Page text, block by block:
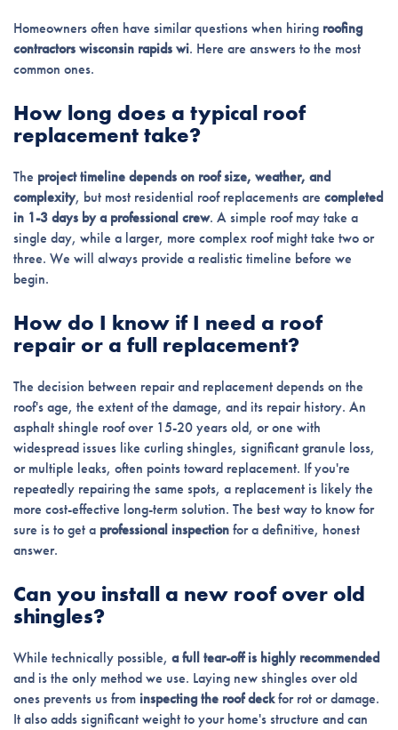
Homeowners often have similar questions when hiring roofing
contractors wisconsin rapids wi. Here are answers to the most
common ones.
How long does a typical roof
replacement take?
The project timeline depends on roof size, weather, and
complexity, but most residential roof replacements are completed
in 1-3 days by a professional crew. A simple roof may take a
single day, while a larger, more complex roof might take two or
three. We will always provide a realistic timeline before we
begin.
How do I know if I need a roof
repair or a full replacement?
The decision between repair and replacement depends on the
roof's age, the extent of the damage, and its repair history. An
asphalt shingle roof over 15-20 years old, or one with
widespread issues like curling shingles, significant granule loss,
or multiple leaks, often points toward replacement. If you're
repeatedly repairing the same spots, a replacement is likely the
more cost-effective long-term solution. The best way to know for
sure is to get a professional inspectionfor a definitive, honest
answer.
Can you install a new roof over old
shingles?
While technically possible, a full tear-off is highly recommended
and is the only method we use. Laying new shingles over old
ones prevents us from inspecting the roof deckfor rot or damage.
It also adds significant weight to your home's structure and can